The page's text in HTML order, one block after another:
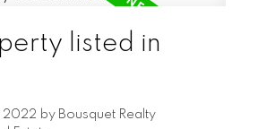
listed in
2022 by Bousquet Realty